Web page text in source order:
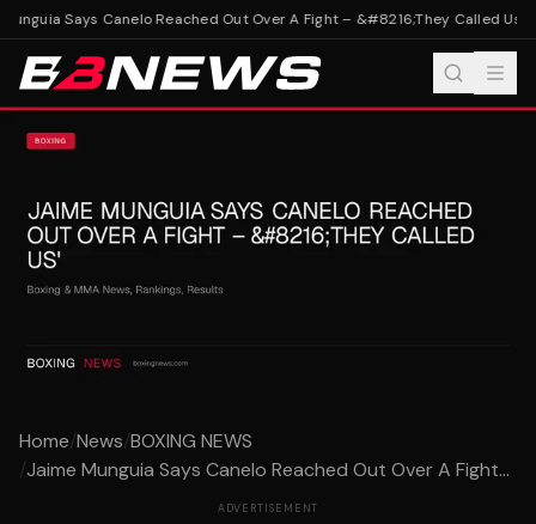
Says Canelo Reached Out Over A Fight – &#8216;They Called Us'
Home/News/BOXING NEWS
/Jaime Munguia Says Canelo Reached Out Over A Fight...
ADVERTISEMENT